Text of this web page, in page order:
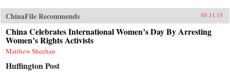
ChinaFile Recommends 03.11.15
China Celebrates International Women’s Day By Arresting
Women’s Rights Activists
Matthew Sheehan
Huffington Post